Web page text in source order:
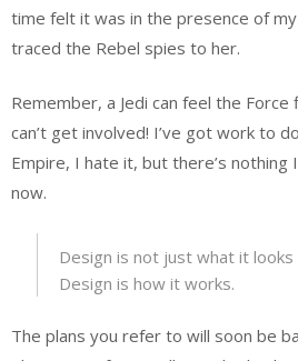
time felt it was in the presence of
traced the Rebel spies to her.
Remember, a Jedi can feel the Force
can’t get involved! I’ve got work to
Empire, I hate it, but there’s nothing
now.
Design is not just what it looks
Design is how it works.
The plans you refer to will soon be